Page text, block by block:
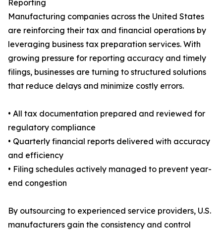
Reporting
Manufacturing companies across the United States
are reinforcing their tax and financial operations by
leveraging business tax preparation services. With
growing pressure for reporting accuracy and timely
filings, businesses are turning to structured solutions
that reduce delays and minimize costly errors.
• All tax documentation prepared and reviewed for
regulatory compliance
• Quarterly financial reports delivered with accuracy
and efficiency
• Filing schedules actively managed to prevent year-
end congestion
By outsourcing to experienced service providers, U.S.
manufacturers gain the consistency and control